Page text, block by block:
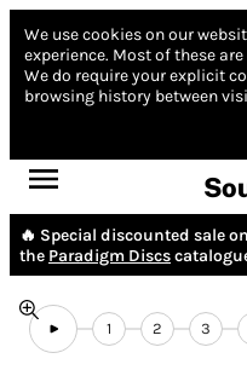
We use cookies on our
experience. Most of these
We do require your explicit
browsing history between
🔥 Special discounted sale
the Paradigm Discs
1 2 3